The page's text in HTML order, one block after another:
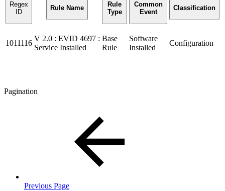
Regex
ID
Rule Name
Rule
Type
Common
Event
Classification
1011116
V 2.0 : EVID 4697 :
Service Installed
Base
Rule
Software
Installed
Configuration
Pagination
Previous Page